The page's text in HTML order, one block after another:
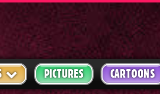
PICTURES CARTOONS